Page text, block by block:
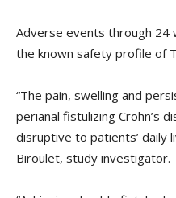
Adverse events through 24
the known safety profile of
“The pain, swelling and
perianal fistulizing Crohn’s
disruptive to patients’ daily
Biroulet, study investigator.